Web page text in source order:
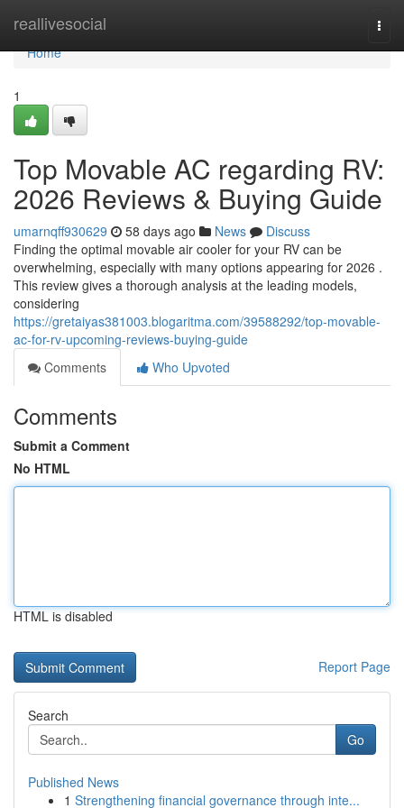
reallivesocial
Home
Home
1
Top Movable AC regarding RV:
2026 Reviews & Buying Guide
umarnqff930629 58 days ago News
Discuss
Finding the optimal movable air cooler for your RV can be
overwhelming, especially with many options appearing for 2026 .
This review gives a thorough analysis at the leading models,
considering
https://gretaiyas381003.blogaritma.com/39588292/top-movable-
ac-for-rv-upcoming-reviews-buying-guide
Comments
Who Upvoted
Comments
Submit a Comment
No HTML
HTML is disabled
Report Page
Search
Go
Published News
1 Strengthening financial governance through inte...